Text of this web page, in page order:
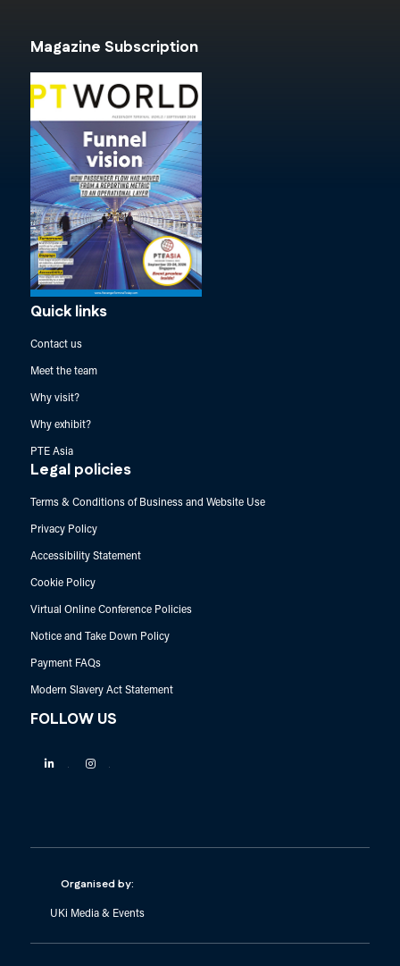
Magazine Subscription
Quick links
Contact us
Meet the team
Why visit?
Why exhibit?
PTE Asia
Legal policies
Terms & Conditions of Business and Website Use
Privacy Policy
Accessibility Statement
Cookie Policy
Virtual Online Conference Policies
Notice and Take Down Policy
Payment FAQs
Modern Slavery Act Statement
FOLLOW US
Linkedin
Organised by:
UKi Media & Events